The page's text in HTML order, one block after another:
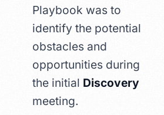
Playbook was to
identify the potential
obstacles and
opportunities during
the initial Discovery
meeting.